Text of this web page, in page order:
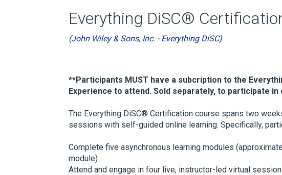
Everything DiSC®
(John Wiley & Sons, Inc. - Everything DiSC)
**Participants MUST have a subcription to the
Experience to attend. Sold separately, to participate
The Everything DiSC® Certification course spans two
sessions with self-guided online learning. Specifically,
Complete five asynchronous learning modules
module)
Attend and engage in four live, instructor-led virtual